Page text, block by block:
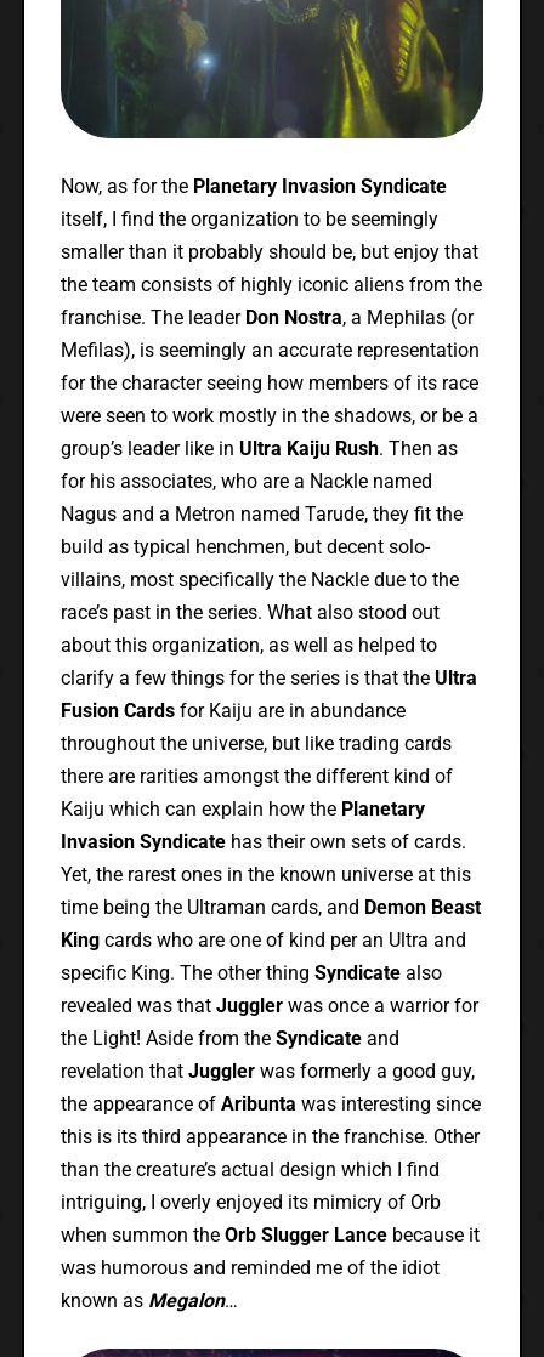
Now, as for the Planetary Invasion Syndicate
itself, I find the organization to be seemingly
smaller than it probably should be, but enjoy that
the team consists of highly iconic aliens from the
franchise. The leader Don Nostra, a Mephilas (or
Mefilas), is seemingly an accurate representation
for the character seeing how members of its race
were seen to work mostly in the shadows, or be a
group’s leader like in Ultra Kaiju Rush. Then as
for his associates, who are a Nackle named
Nagus and a Metron named Tarude, they fit the
build as typical henchmen, but decent solo-
villains, most specifically the Nackle due to the
race’s past in the series. What also stood out
about this organization, as well as helped to
clarify a few things for the series is that the Ultra
Fusion Cards for Kaiju are in abundance
throughout the universe, but like trading cards
there are rarities amongst the different kind of
Kaiju which can explain how the Planetary
Invasion Syndicatehas their own sets of cards.
Yet, the rarest ones in the known universe at this
time being the Ultraman cards, and Demon Beast
Kingcards who are one of kind per an Ultra and
specific King. The other thing Syndicatealso
revealed was that Jugglerwas once a warrior for
the Light! Aside from the Syndicateand
revelation that Jugglerwas formerly a good guy,
the appearance of Aribunta was interesting since
this is its third appearance in the franchise. Other
than the creature’s actual design which I find
intriguing, I overly enjoyed its mimicry of Orb
when summon the Orb Slugger Lancebecause it
was humorous and reminded me of the idiot
known as Megalon…